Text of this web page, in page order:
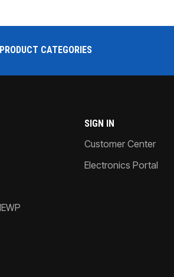
PRODUCT CATEGORIES
SIGN IN
Customer Center
Electronics Portal